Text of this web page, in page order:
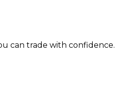
can trade with confidence.